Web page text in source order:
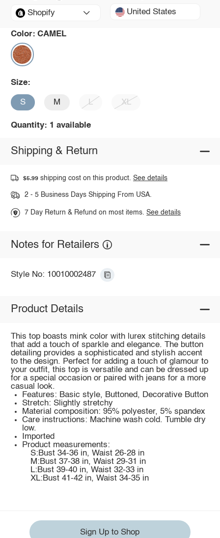
Shopify United States
Color: CAMEL
Size:
S M L XL
Quantity: 1 available
Shipping & Return
$5.99 shipping cost on this product.See details
2 - 5 Business Days Shipping From USA.
7 Day Return & Refund on most items.See details
Notes for Retailers
Style No: 10010002487
Product Details
This top boasts mink color with lurex stitching details
that add a touch of sparkle and elegance. The button
detailing provides a sophisticated and stylish accent
to the design. Perfect for adding a touch of glamour to
your outfit, this top is versatile and can be dressed up
for a special occasion or paired with jeans for a more
casual look.
Features: Basic style, Buttoned, Decorative Button
Stretch: Slightly stretchy
Material composition: 95% polyester, 5% spandex
Care instructions: Machine wash cold. Tumble dry
low.
Imported
Product measurements:
S:Bust 34-36 in, Waist 26-28 in
M:Bust 37-38 in, Waist 29-31 in
L:Bust 39-40 in, Waist 32-33 in
XL:Bust 41-42 in, Waist 34-35 in
Sign Up to Shop